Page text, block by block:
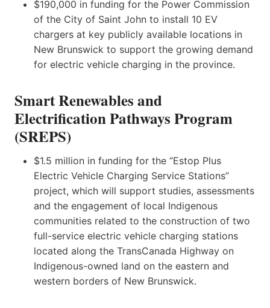
$190,000 in funding for the Power Commission
of the City of Saint John to install 10 EV
chargers at key publicly available locations in
New Brunswick to support the growing demand
for electric vehicle charging in the province.
Smart Renewables and
Electrification Pathways Program
(SREPS)
$1.5 million in funding for the “Estop Plus
Electric Vehicle Charging Service Stations”
project, which will support studies, assessments
and the engagement of local Indigenous
communities related to the construction of two
full-service electric vehicle charging stations
located along the TransCanada Highway on
Indigenous-owned land on the eastern and
western borders of New Brunswick.